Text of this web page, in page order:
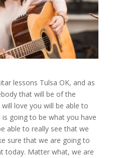
lessons Tulsa OK, and as
that will be of the
love you will be able to
going to be what you have
able to really see that we
sure that we are going to
today. Matter what, we are